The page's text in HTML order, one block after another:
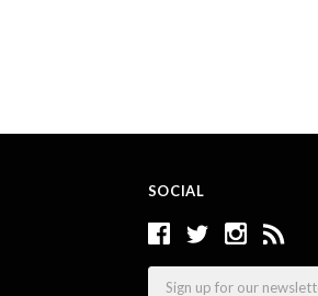
SOCIAL